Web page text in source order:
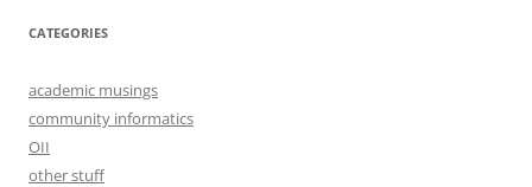
CATEGORIES
academic musings
community informatics
OII
other stuff